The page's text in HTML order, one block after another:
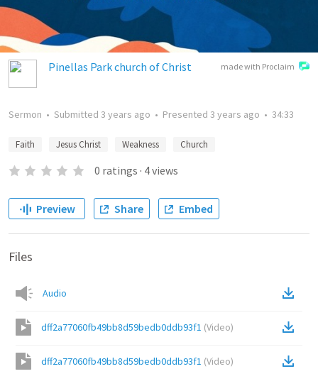
made with Proclaim
Pinellas Park church of Christ
Sermon • Submitted 3 years ago • Presented 3 years ago • 34:33
Faith Jesus Christ Weakness Church
0 ratings · 4views
Preview Share Embed
Files
Audio
dff2a77060fb49bb8d59bedb0ddb93f1 (Video)
dff2a77060fb49bb8d59bedb0ddb93f1 (Video)